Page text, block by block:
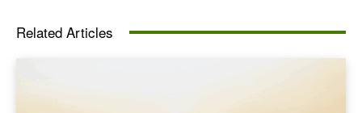
Related Articles